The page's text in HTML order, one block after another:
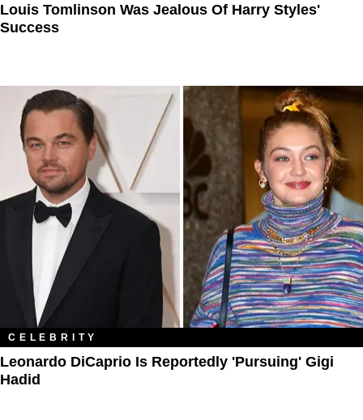
Louis Tomlinson Was Jealous Of Harry Styles'
Success
CELEBRITY
Leonardo DiCaprio Is Reportedly 'Pursuing' Gigi
Hadid